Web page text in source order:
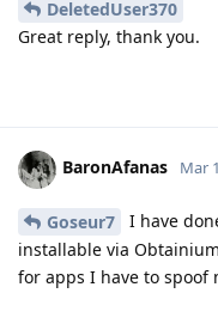
DeletedUser370
Great reply, thank you.
BaronAfanas Mar
Goseur7
I have
installable via
for apps I have to spoof